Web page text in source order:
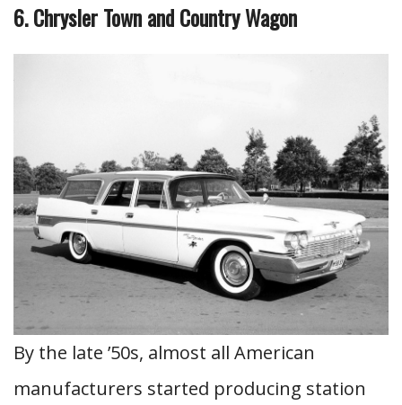
6. Chrysler Town and Country Wagon
By the late ’50s, almost all American
manufacturers started producing station